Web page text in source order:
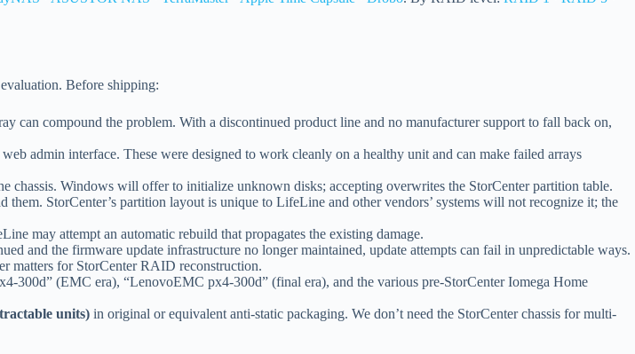
Before shipping:
can compound the problem. With a discontinued product line and no manufacturer support to fall back on,
admin interface. These were designed to work cleanly on a healthy unit and can make failed arrays
chassis. Windows will offer to initialize unknown disks; accepting overwrites the StorCenter partition table.
them. StorCenter’s partition layout is unique to LifeLine and other vendors’ systems will not recognize it; the
may attempt an automatic rebuild that propagates the existing damage.
and the firmware update infrastructure no longer maintained, update attempts can fail in unpredictable ways.
matters for StorCenter RAID reconstruction.
300d” (EMC era), “LenovoEMC px4-300d” (final era), and the various pre-StorCenter Iomega Home
units) in original or equivalent anti-static packaging. We don’t need the StorCenter chassis for multi-